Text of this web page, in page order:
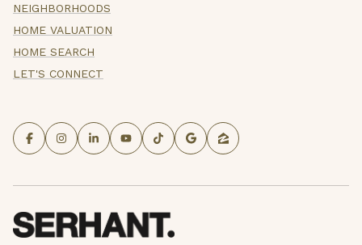
NEIGHBORHOODS
HOME VALUATION
HOME SEARCH
LET'S CONNECT